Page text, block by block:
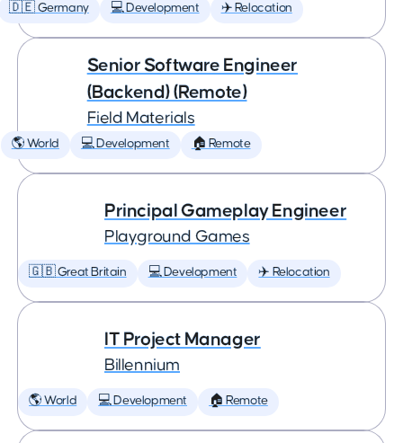
🇩🇪 Germany 💻 Development ✈️ Relocation
Senior Software Engineer
(Backend) (Remote)
Field Materials
🌎 World 💻 Development 🏠 Remote
Principal Gameplay Engineer
Playground Games
🇬🇧 Great Britain 💻 Development ✈️ Relocation
IT Project Manager
Billennium
🌎 World 💻 Development 🏠 Remote